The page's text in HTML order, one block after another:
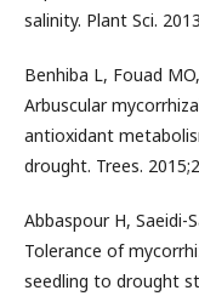
salinity. Plant Sci.
Benhiba L, Fouad
Arbuscular
antioxidant
drought. Trees.
Abbaspour H, Saeidi-
Tolerance of
seedling to drought